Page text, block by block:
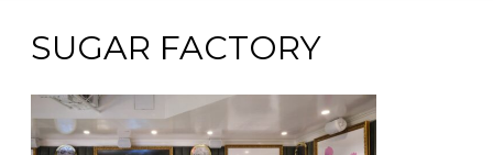
SUGAR FACTORY